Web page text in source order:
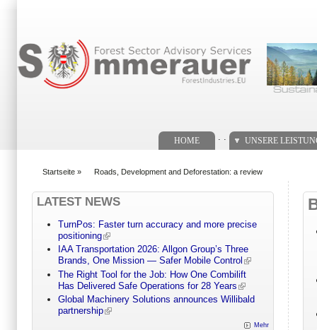
HOME UNSERE
Startseite » Roads, Development and Deforestation: a review
LATEST NEWS
TurnPos: Faster turn accuracy and more precise
positioning
IAA Transportation 2026: Allgon Group’s Three
Brands, One Mission — Safer Mobile Control
The Right Tool for the Job: How One Combilift
Has Delivered Safe Operations for 28 Years
Global Machinery Solutions announces Willibald
partnership
Mehr